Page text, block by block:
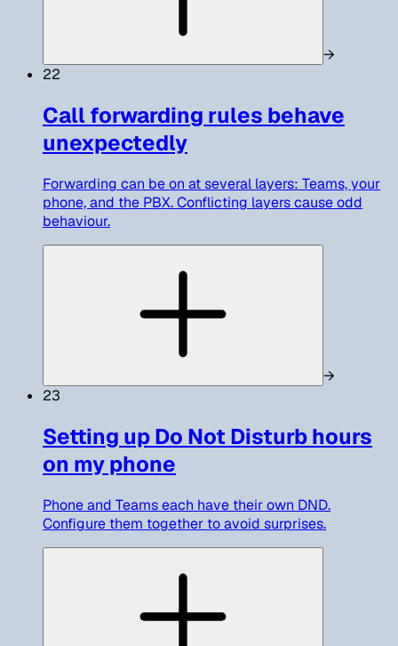
→
22
Call forwarding rules behave
unexpectedly
Forwarding can be on at several layers: Teams, your
phone, and the PBX. Conflicting layers cause odd
behaviour.
→
23
Setting up Do Not Disturb hours
on my phone
Phone and Teams each have their own DND.
Configure them together to avoid surprises.